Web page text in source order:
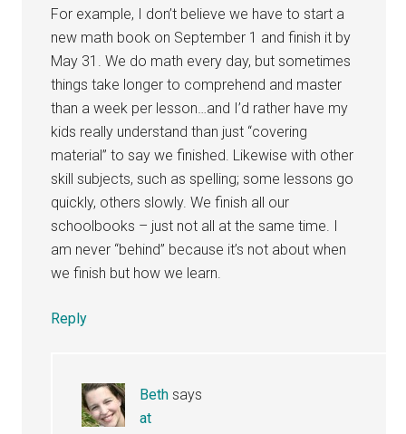
For example, I don’t believe we have to start a
new math book on September 1 and finish it by
May 31. We do math every day, but sometimes
things take longer to comprehend and master
than a week per lesson…and I’d rather have my
kids really understand than just “covering
material” to say we finished. Likewise with other
skill subjects, such as spelling; some lessons go
quickly, others slowly. We finish all our
schoolbooks – just not all at the same time. I
am never “behind” because it’s not about when
we finish but how we learn.
Reply
Beth says
at